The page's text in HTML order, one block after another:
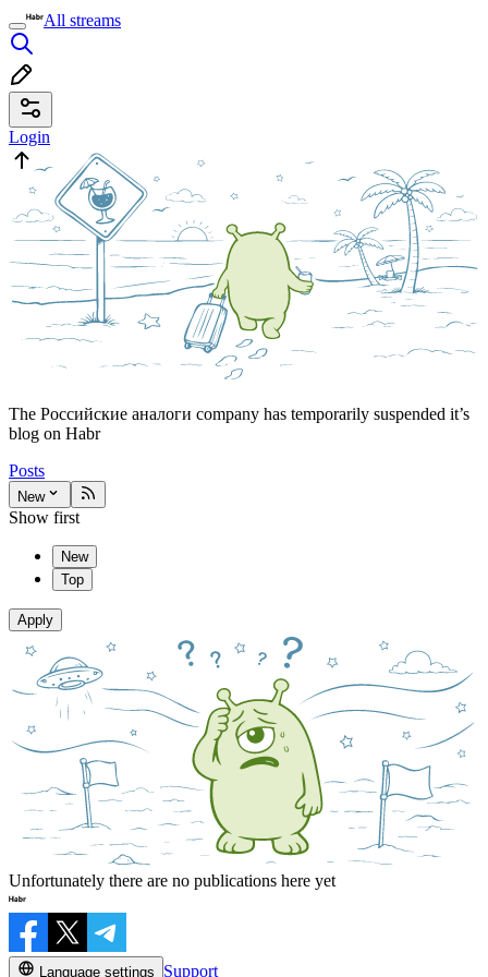
All streams
Login
The Российские аналоги company has temporarily suspended it’s
blog on Habr
Posts
New
Show first
New
Top
Apply
Unfortunately there are no publications here yet
Language settings Support